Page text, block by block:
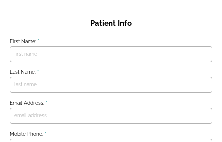
Patient Info
First Name: *
Last Name: *
Email Address: *
Mobile Phone: *